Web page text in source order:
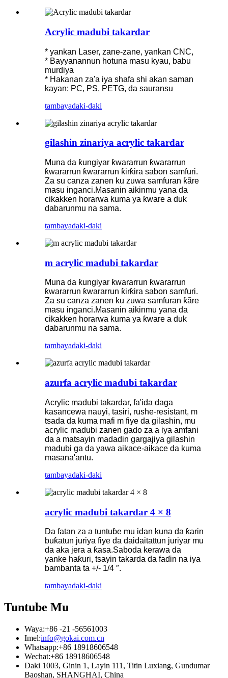
Acrylic madubi takardar
* yankan Laser, zane-zane, yankan CNC,
* Bayyanannun hotuna masu kyau, babu
murdiya
* Hakanan za'a iya shafa shi akan saman
kayan: PC, PS, PETG, da sauransu
tambayadaki-daki
gilashin zinariya acrylic takardar
Muna da ƙungiyar ƙwararrun ƙwararrun
ƙwararrun ƙwararrun ƙirƙira sabon samfuri.
Za su canza zanen ku zuwa samfuran ƙãre
masu inganci.Masanin aikinmu yana da
cikakken horarwa kuma ya ƙware a duk
dabarunmu na sama.
tambayadaki-daki
m acrylic madubi takardar
Muna da ƙungiyar ƙwararrun ƙwararrun
ƙwararrun ƙwararrun ƙirƙira sabon samfuri.
Za su canza zanen ku zuwa samfuran ƙãre
masu inganci.Masanin aikinmu yana da
cikakken horarwa kuma ya ƙware a duk
dabarunmu na sama.
tambayadaki-daki
azurfa acrylic madubi takardar
Acrylic madubi takardar, fa'ida daga
kasancewa nauyi, tasiri, rushe-resistant, m
tsada da kuma mafi m fiye da gilashin, mu
acrylic madubi zanen gado za a iya amfani
da a matsayin madadin gargajiya gilashin
madubi ga da yawa aikace-aikace da kuma
masana'antu.
tambayadaki-daki
acrylic madubi takardar 4 × 8
Da fatan za a tuntuɓe mu idan kuna da ƙarin
buƙatun juriya fiye da daidaitattun juriyar mu
da aka jera a ƙasa.Saboda kerawa da
yanke haƙuri, tsayin takarda da faɗin na iya
bambanta ta +/- 1/4 ″.
tambayadaki-daki
Tuntube Mu
Waya:+86 -21 -56561003
Imel:info@gokai.com.cn
Whatsapp:+86 18918606548
Wechat:+86 18918606548
Daki 1003, Ginin 1, Layin 111, Titin Luxiang, Gundumar
Baoshan, SHANGHAI, China